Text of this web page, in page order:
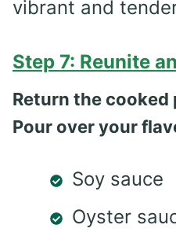
vibrant and
Step 7: Reunite
Return the
Pour over your
Soy sauce
Oyster